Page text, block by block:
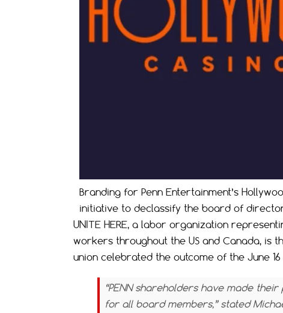
Branding for Penn Entertainment’s
initiative to declassify the board of
UNITE HERE, a labor organization
workers throughout the US and Canada, is
union celebrated the outcome of the June 16
“PENN shareholders have made
for all board members,” stated